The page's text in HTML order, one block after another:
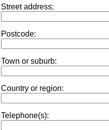
Street address:
Postcode:
Town or suburb:
Country or region:
Telephone(s):